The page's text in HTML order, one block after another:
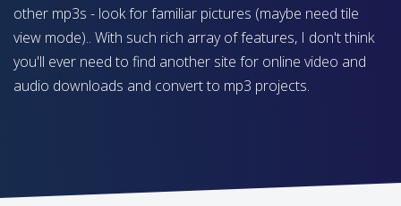
other mp3s - look for familiar pictures (maybe need tile
view mode).. With such rich array of features, I don't think
you'll ever need to find another site for online video and
audio downloads and convert to mp3 projects.